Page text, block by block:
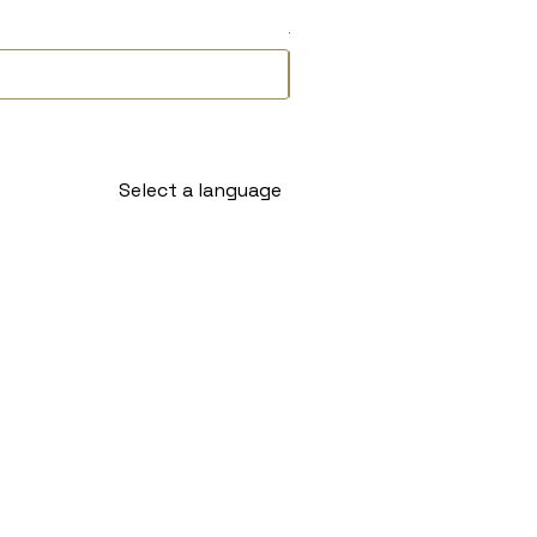
Select a language